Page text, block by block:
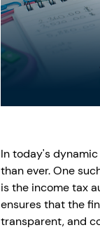
Investment
File income
Income tax
In today's
than ever. One
is the income tax
ensures that the
transparent, and